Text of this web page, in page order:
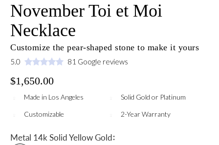
November Toi et Moi
Necklace
Customize the pear-shaped stone to make it yours
5.0 81 Google reviews
$1,650.00
Made in Los Angeles Solid Gold or Platinum
Customizable 2-Year Warranty
Metal 14k Solid Yellow Gold: